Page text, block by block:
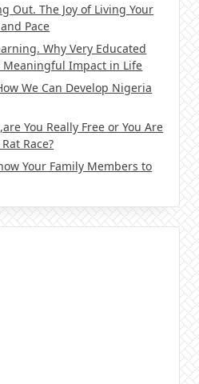
Out. The Joy of Living Your
Pace
Why Very Educated
Meaningful Impact in Life
We Can Develop Nigeria
You Really Free or You Are
Race?
Your Family Members to